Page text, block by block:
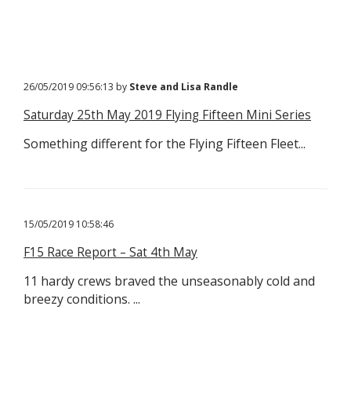
26/05/2019 09:56:13 by Steve and Lisa Randle
Saturday 25th May 2019 Flying Fifteen Mini Series
Something different for the Flying Fifteen Fleet...
15/05/2019 10:58:46
F15 Race Report – Sat 4th May
11 hardy crews braved the unseasonably cold and
breezy conditions. ...